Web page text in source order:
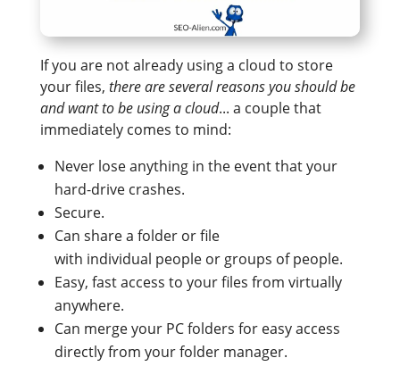
If you are not already using a cloud to store
your files, there are several reasons you should be
and want to be using a cloud... a couple that
immediately comes to mind:
Never lose anything in the event that your
hard-drive crashes.
Secure.
Can share a folder or file
with individual people or groups of people.
Easy, fast access to your files from virtually
anywhere.
Can merge your PC folders for easy access
directly from your folder manager.